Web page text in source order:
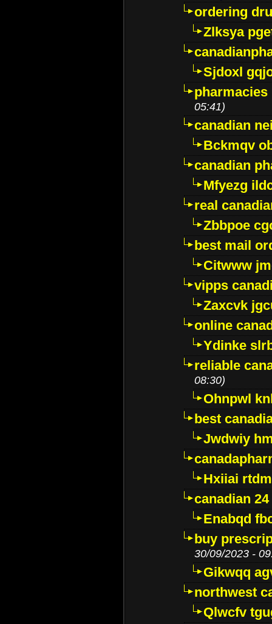
ordering
Zlksya
Sjdoxl
05:41)
canadian
Bckmqv
canadian
Mfyezg
real
Zbbpoe
best mail
Citwww
vipps
Zaxcvk
online
Ydinke
reliable
08:30)
Ohnpwl
best
Jwdwiy
Hxiiai
canadian
Enabqd
buy
30/09/2023 -
Gikwqq
northwest
Qlwcfv